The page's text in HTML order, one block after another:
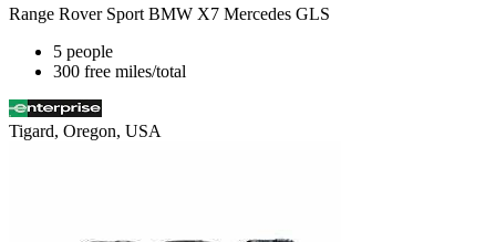
Range Rover Sport BMW X7 Mercedes GLS
5 people
300 free miles/total
Tigard, Oregon, USA